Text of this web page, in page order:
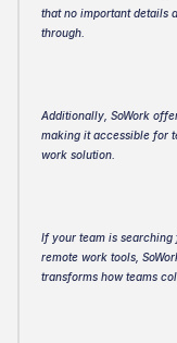
that no important details
through.
Additionally, SoWork
making it accessible for
work solution.
If your team is
remote work tools,
transforms how teams